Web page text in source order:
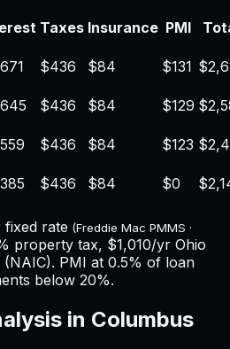
Taxes Insurance PMI
$436 $84 $131
$436 $84 $129
$436 $84 $123
$436 $84 $0
fixed rate (Freddie Mac PMMS ·
property tax, $1,010/yr Ohio
PMI at 0.5% of loan
below 20%.
in Columbus